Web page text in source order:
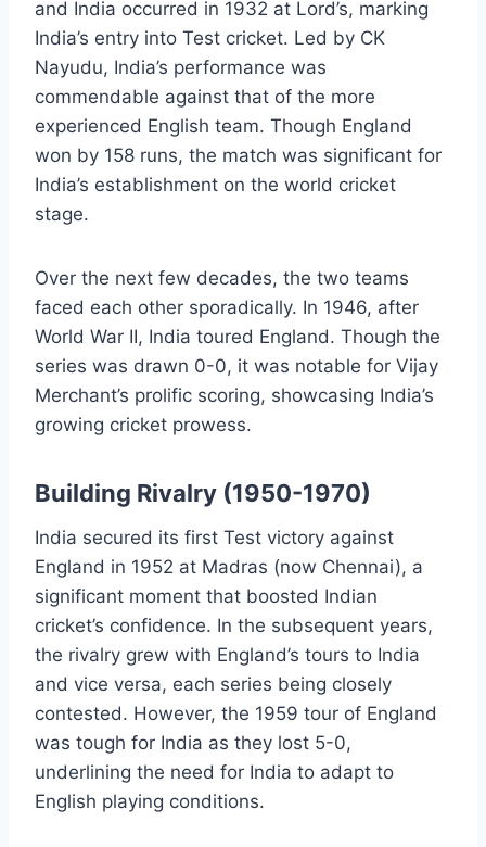
and India occurred in 1932 at Lord’s, marking
India’s entry into Test cricket. Led by CK
Nayudu, India’s performance was
commendable against that of the more
experienced English team. Though England
won by 158 runs, the match was significant for
India’s establishment on the world cricket
stage.
Over the next few decades, the two teams
faced each other sporadically. In 1946, after
World War II, India toured England. Though the
series was drawn 0-0, it was notable for Vijay
Merchant’s prolific scoring, showcasing India’s
growing cricket prowess.
Building Rivalry (1950-1970)
India secured its first Test victory against
England in 1952 at Madras (now Chennai), a
significant moment that boosted Indian
cricket’s confidence. In the subsequent years,
the rivalry grew with England’s tours to India
and vice versa, each series being closely
contested. However, the 1959 tour of England
was tough for India as they lost 5-0,
underlining the need for India to adapt to
English playing conditions.